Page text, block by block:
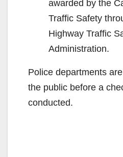
awarded by the
Traffic Safety
Highway Traffic
Administration.
Police departments
the public before a
conducted.